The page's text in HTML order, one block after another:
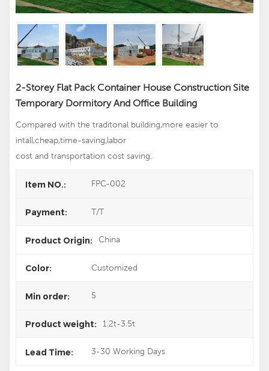
2-Storey Flat Pack Container House Construction Site
Temporary Dormitory And Office Building
Compared with the traditonal building,more easier to
intall,cheap,time-saving,labor
cost and transportation cost saving.
Item NO.: FPC-002
Payment: T/T
Product Origin: China
Color: Customized
Min order: 5
Product weight: 1.2t-3.5t
Lead Time: 3-30 Working Days